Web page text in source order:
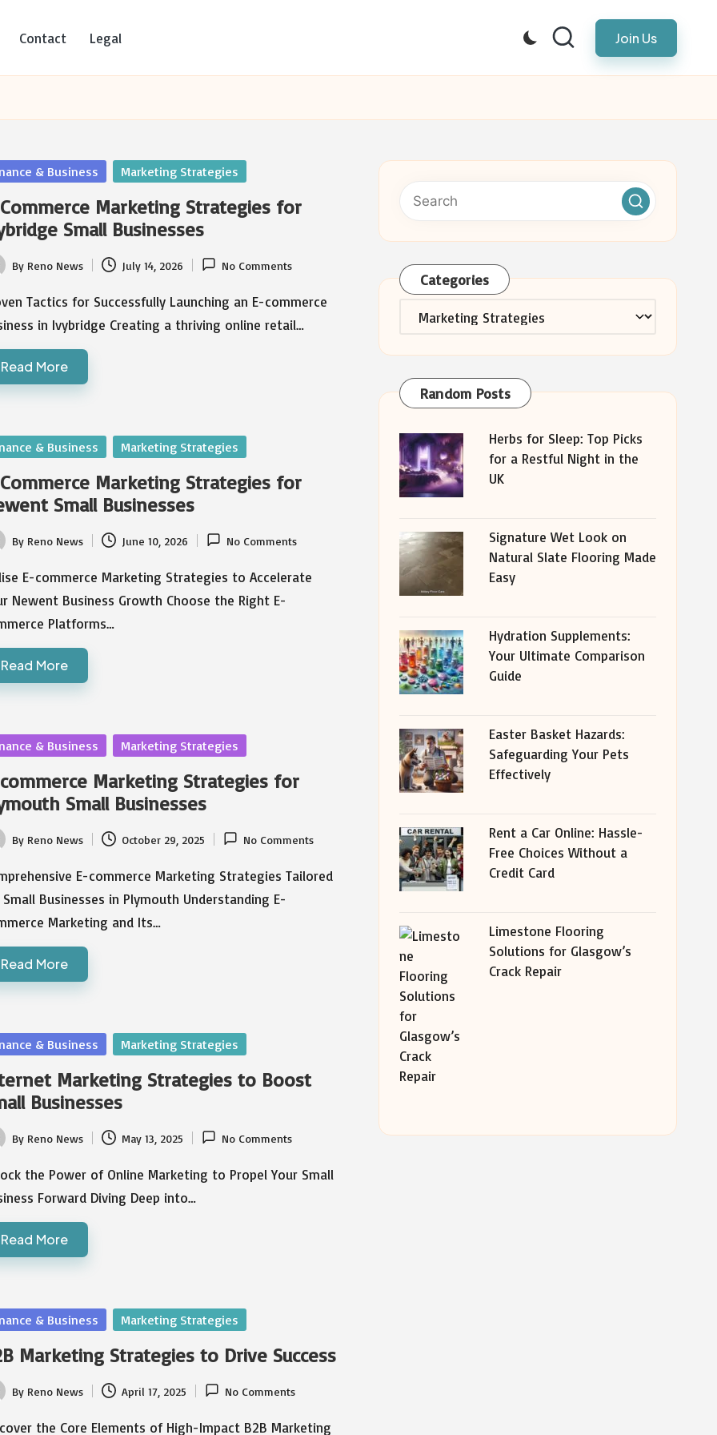
Contact Legal Join Us
& Business Marketing Strategies
Marketing Strategies for
Small Businesses
By Reno News July 14, 2026 No Comments
Tactics for Successfully Launching an E-commerce
in Ivybridge Creating a thriving online retail…
Read More
& Business Marketing Strategies
Marketing Strategies for
Small Businesses
By Reno News June 10, 2026 No Comments
E-commerce Marketing Strategies to Accelerate
Newent Business Growth Choose the Right E-
Platforms…
Read More
& Business Marketing Strategies
Marketing Strategies for
Small Businesses
By Reno News October 29, 2025 No Comments
E-commerce Marketing Strategies Tailored
Businesses in Plymouth Understanding E-
Marketing and Its…
Read More
& Business Marketing Strategies
Marketing Strategies to Boost
Businesses
By Reno News May 13, 2025 No Comments
the Power of Online Marketing to Propel Your Small
Forward Diving Deep into…
Read More
& Business Marketing Strategies
Marketing Strategies to Drive Success
By Reno News April 17, 2025 No Comments
the Core Elements of High-Impact B2B Marketing
Categories
Categories
Random Posts
Herbs for Sleep: Top Picks
for a Restful Night in the
UK
Signature Wet Look on
Natural Slate Flooring Made
Easy
Hydration Supplements:
Your Ultimate Comparison
Guide
Easter Basket Hazards:
Safeguarding Your Pets
Effectively
Rent a Car Online: Hassle-
Free Choices Without a
Credit Card
Limestone Flooring
Solutions for Glasgow’s
Crack Repair